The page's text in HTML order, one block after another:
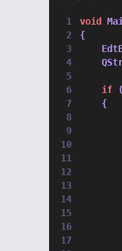
void
{
if (
    {